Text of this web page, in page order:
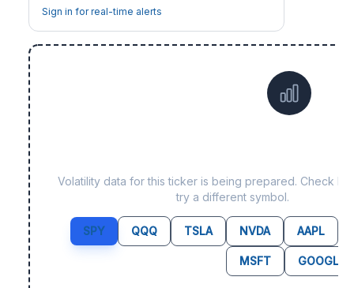
Sign in for real-time alerts
Volatility data for this ticker is being prepared. Check
try a different symbol.
SPY QQQ TSLA NVDA AAPL
MSFT GOOGL